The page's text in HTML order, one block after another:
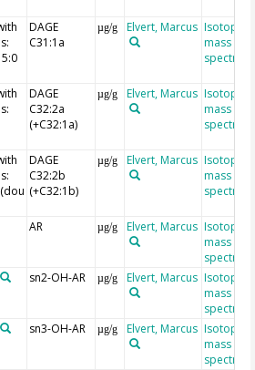
DAGE
C31:1a
µg/g Elvert, Marcus Isotope
mass
DAGE
C32:2a
(+C32:1a)
µg/g Elvert, Marcus Isotope
mass
DAGE
C32:2b
(+C32:1b)
µg/g Elvert, Marcus Isotope
mass
AR µg/g Elvert, Marcus Isotope
mass
sn2-OH-AR µg/g Elvert, Marcus Isotope
mass
sn3-OH-AR µg/g Elvert, Marcus Isotope
mass